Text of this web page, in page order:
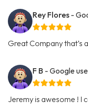
Rey Flores -
Great Company that’s
F B - Google
Jeremy is awesome ! I